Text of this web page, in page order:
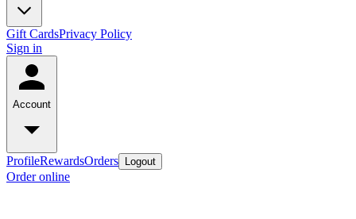
Gift CardsPrivacy Policy
Sign in
Account
ProfileRewardsOrders Logout
Order online